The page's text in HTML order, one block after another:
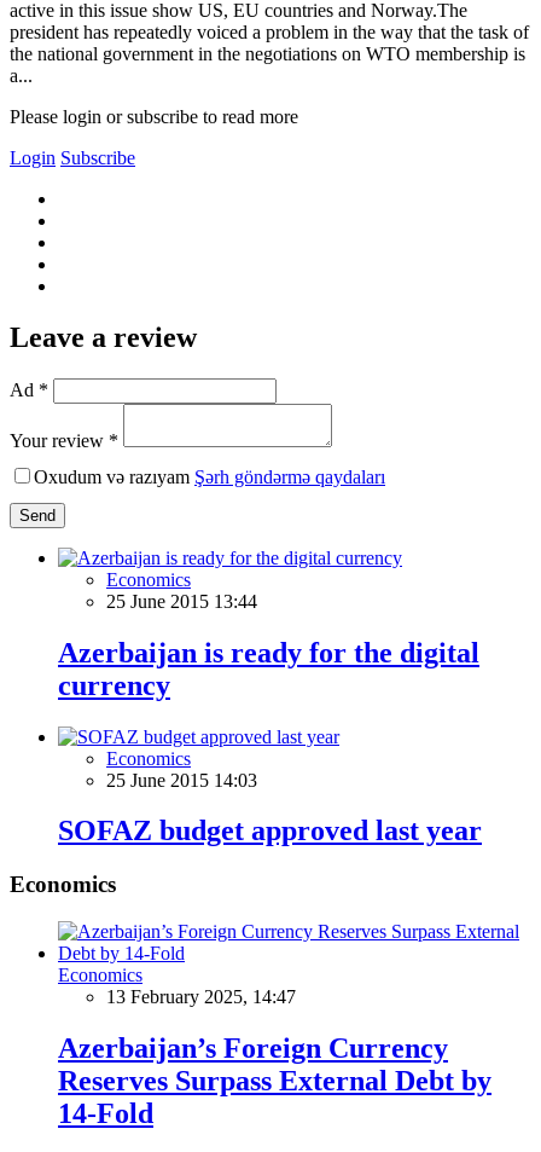
active in this issue show US, EU countries and Norway.The
president has repeatedly voiced a problem in the way that the task of
the national government in the negotiations on WTO membership is
a...
Please login or subscribe to read more
Login Subscribe
Leave a review
Ad *
Your review *
Oxudum və razıyam Şərh göndərmə qaydaları
Send
Economics
25 June 2015 13:44
Azerbaijan is ready for the digital
currency
Economics
25 June 2015 14:03
SOFAZ budget approved last year
Economics
Economics
13 February 2025, 14:47
Azerbaijan’s Foreign Currency
Reserves Surpass External Debt by
14-Fold